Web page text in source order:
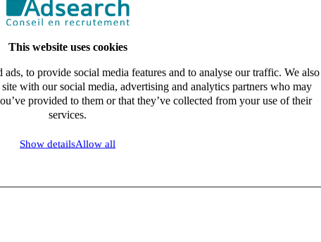
This website uses cookies
ads, to provide social media features and to analyse our traffic. We also
with our social media, advertising and analytics partners who may
provided to them or that they’ve collected from your use of their
services.
Show detailsAllow all